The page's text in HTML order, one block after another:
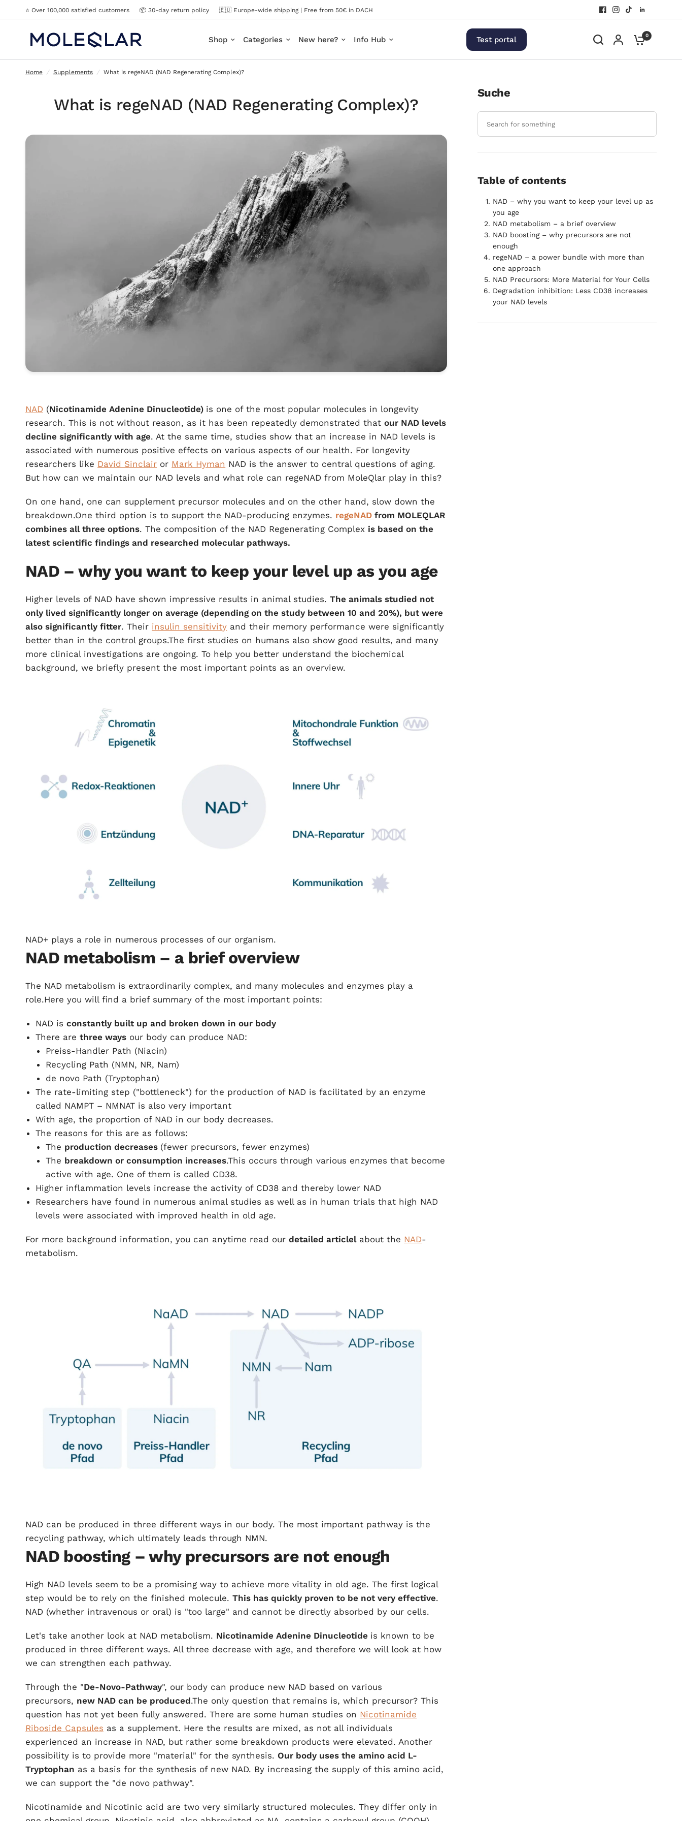
⭐️ Over 100,000 satisfied customers 📦 30-day return policy 🇪🇺 Europe-wide shipping | Free from 50€ in DACH
Shop Categories New here? Info Hub Test portal 0
Home / Supplements / What is regeNAD (NAD Regenerating Complex)?
What is regeNAD (NAD Regenerating Complex)?
NAD (Nicotinamide Adenine Dinucleotide) is one of the most popular molecules in longevity
research. This is not without reason, as it has been repeatedly demonstrated that our NAD levels
decline significantly with age. At the same time, studies show that an increase in NAD levels is
associated with numerous positive effects on various aspects of our health. For longevity
researchers like David Sinclair or Mark Hyman NAD is the answer to central questions of aging.
But how can we maintain our NAD levels and what role can regeNAD from MoleQlar play in this?
On one hand, one can supplement precursor molecules and on the other hand, slow down the
breakdown.One third option is to support the NAD-producing enzymes. regeNAD from MOLEQLAR
combines all three options. The composition of the NAD Regenerating Complex is based on the
latest scientific findings and researched molecular pathways.
NAD – why you want to keep your level up as you age
Higher levels of NAD have shown impressive results in animal studies. The animals studied not
only lived significantly longer on average (depending on the study between 10 and 20%), but were
also significantly fitter. Their insulin sensitivity and their memory performance were significantly
better than in the control groups.The first studies on humans also show good results, and many
more clinical investigations are ongoing. To help you better understand the biochemical
background, we briefly present the most important points as an overview.
NAD+ plays a role in numerous processes of our organism.
NAD metabolism – a brief overview
The NAD metabolism is extraordinarily complex, and many molecules and enzymes play a
role.Here you will find a brief summary of the most important points:
NAD is constantly built up and broken down in our body
There are three ways our body can produce NAD:
Preiss-Handler Path (Niacin)
Recycling Path (NMN, NR, Nam)
de novo Path (Tryptophan)
The rate-limiting step ("bottleneck") for the production of NAD is facilitated by an enzyme
called NAMPT – NMNAT is also very important
With age, the proportion of NAD in our body decreases.
The reasons for this are as follows:
The production decreases (fewer precursors, fewer enzymes)
The breakdown or consumption increases.This occurs through various enzymes that become
active with age. One of them is called CD38.
Higher inflammation levels increase the activity of CD38 and thereby lower NAD
Researchers have found in numerous animal studies as well as in human trials that high NAD
levels were associated with improved health in old age.
For more background information, you can anytime read our detailed articlel about the NAD-
metabolism.
NAD can be produced in three different ways in our body. The most important pathway is the
recycling pathway, which ultimately leads through NMN.
NAD boosting – why precursors are not enough
High NAD levels seem to be a promising way to achieve more vitality in old age. The first logical
step would be to rely on the finished molecule. This has quickly proven to be not very effective.
NAD (whether intravenous or oral) is "too large" and cannot be directly absorbed by our cells.
Let's take another look at NAD metabolism. Nicotinamide Adenine Dinucleotide is known to be
produced in three different ways. All three decrease with age, and therefore we will look at how
we can strengthen each pathway.
Through the "De-Novo-Pathway", our body can produce new NAD based on various
precursors, new NAD can be produced.The only question that remains is, which precursor? This
question has not yet been fully answered. There are some human studies on Nicotinamide
Riboside Capsules as a supplement. Here the results are mixed, as not all individuals
experienced an increase in NAD, but rather some breakdown products were elevated. Another
possibility is to provide more "material" for the synthesis. Our body uses the amino acid L-
Tryptophan as a basis for the synthesis of new NAD. By increasing the supply of this amino acid,
we can support the "de novo pathway".
Nicotinamide and Nicotinic acid are two very similarly structured molecules. They differ only in
Suche
Table of contents
NAD – why you want to keep your level up as
you age
NAD metabolism – a brief overview
NAD boosting – why precursors are not
enough
regeNAD – a power bundle with more than
one approach
NAD Precursors: More Material for Your Cells
Degradation inhibition: Less CD38 increases
your NAD levels